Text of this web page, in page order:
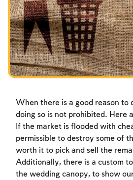
Fasts Commemorating the
Hanuka
Purim
When there is a good reason to
doing so is not prohibited. Here
If the market is flooded with
permissible to destroy some of
worth it to pick and sell the
Additionally, there is a custom
the wedding canopy, to show